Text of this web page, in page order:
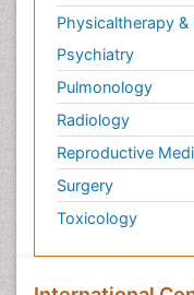
Physicaltherapy &
Psychiatry
Pulmonology
Radiology
Reproductive
Surgery
Toxicology